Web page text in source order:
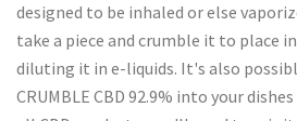
designed to be inhaled or else
take a piece and crumble it to place
diluting it in e-liquids. It's also
CRUMBLE CBD 92.9% into your